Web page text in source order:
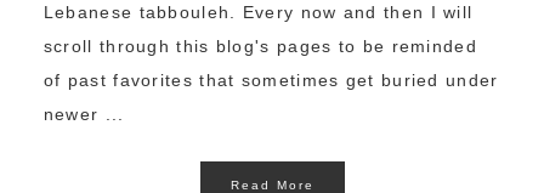
Lebanese tabbouleh. Every now and then I will
scroll through this blog's pages to be reminded
of past favorites that sometimes get buried under
newer ...
Read More